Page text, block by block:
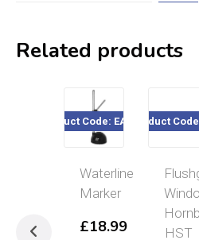
Related products
Product Code: EA7378
Waterline
Marker
£18.99
Product Code:
HST